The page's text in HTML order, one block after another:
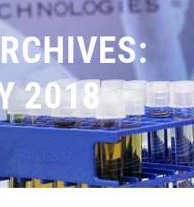
2018